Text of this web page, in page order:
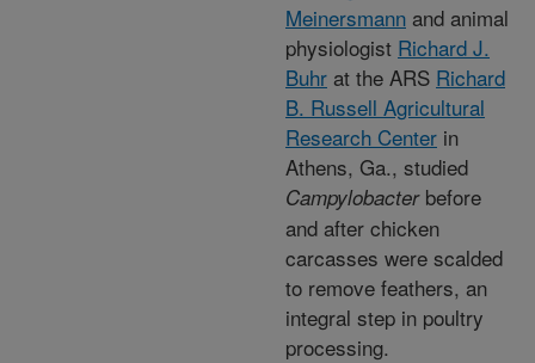
Meinersmann and animal
physiologist Richard J.
Buhr at the ARS Richard
B. Russell Agricultural
Research Center in
Athens, Ga., studied
Campylobacterbefore
and after chicken
carcasses were scalded
to remove feathers, an
integral step in poultry
processing.